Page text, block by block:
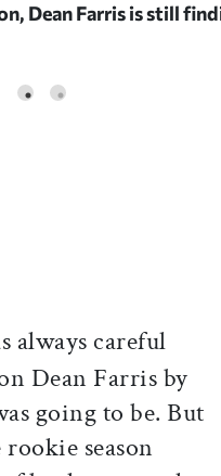
Dean Farris is still
always careful
Dean Farris by
going to be. But
season